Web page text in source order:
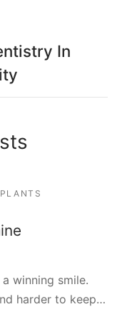
In
winning smile.
harder to keep…